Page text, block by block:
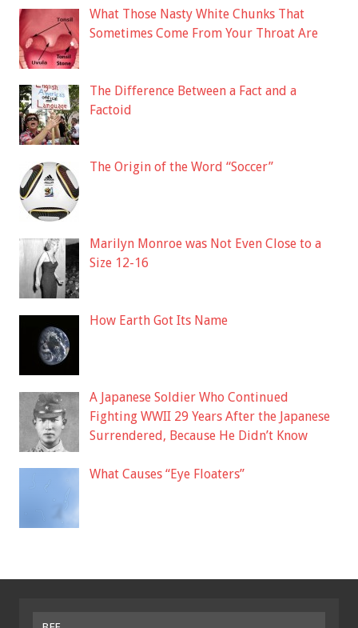
What Those Nasty White Chunks That
Sometimes Come From Your Throat Are
The Difference Between a Fact and a
Factoid
The Origin of the Word “Soccer”
Marilyn Monroe was Not Even Close to a
Size 12-16
How Earth Got Its Name
A Japanese Soldier Who Continued
Fighting WWII 29 Years After the Japanese
Surrendered, Because He Didn’t Know
What Causes “Eye Floaters”